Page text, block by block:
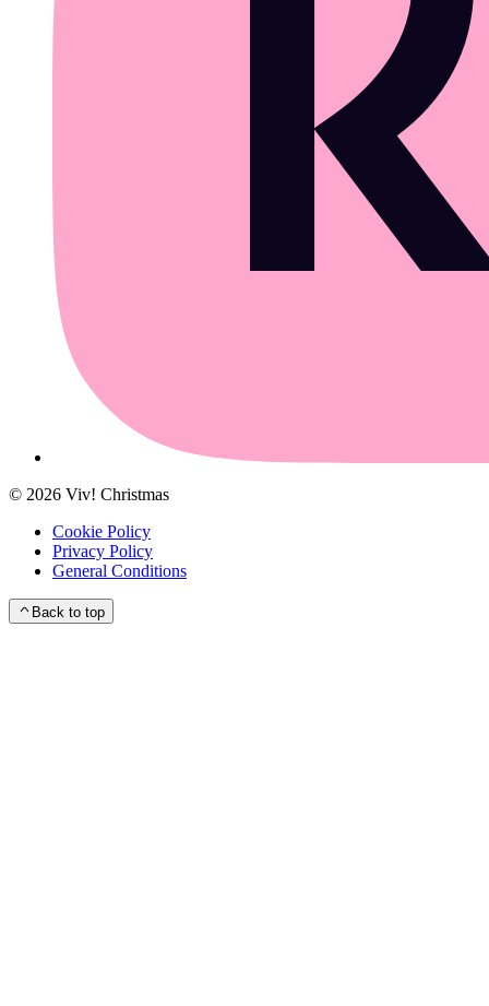
© 2026 Viv! Christmas
Cookie Policy
Privacy Policy
General Conditions
Back to top